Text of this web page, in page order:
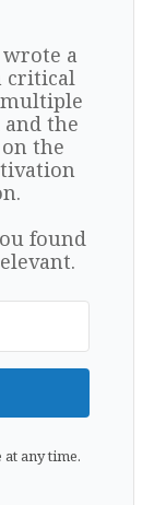
wrote a
critical
multiple
and the
the
found
any time.